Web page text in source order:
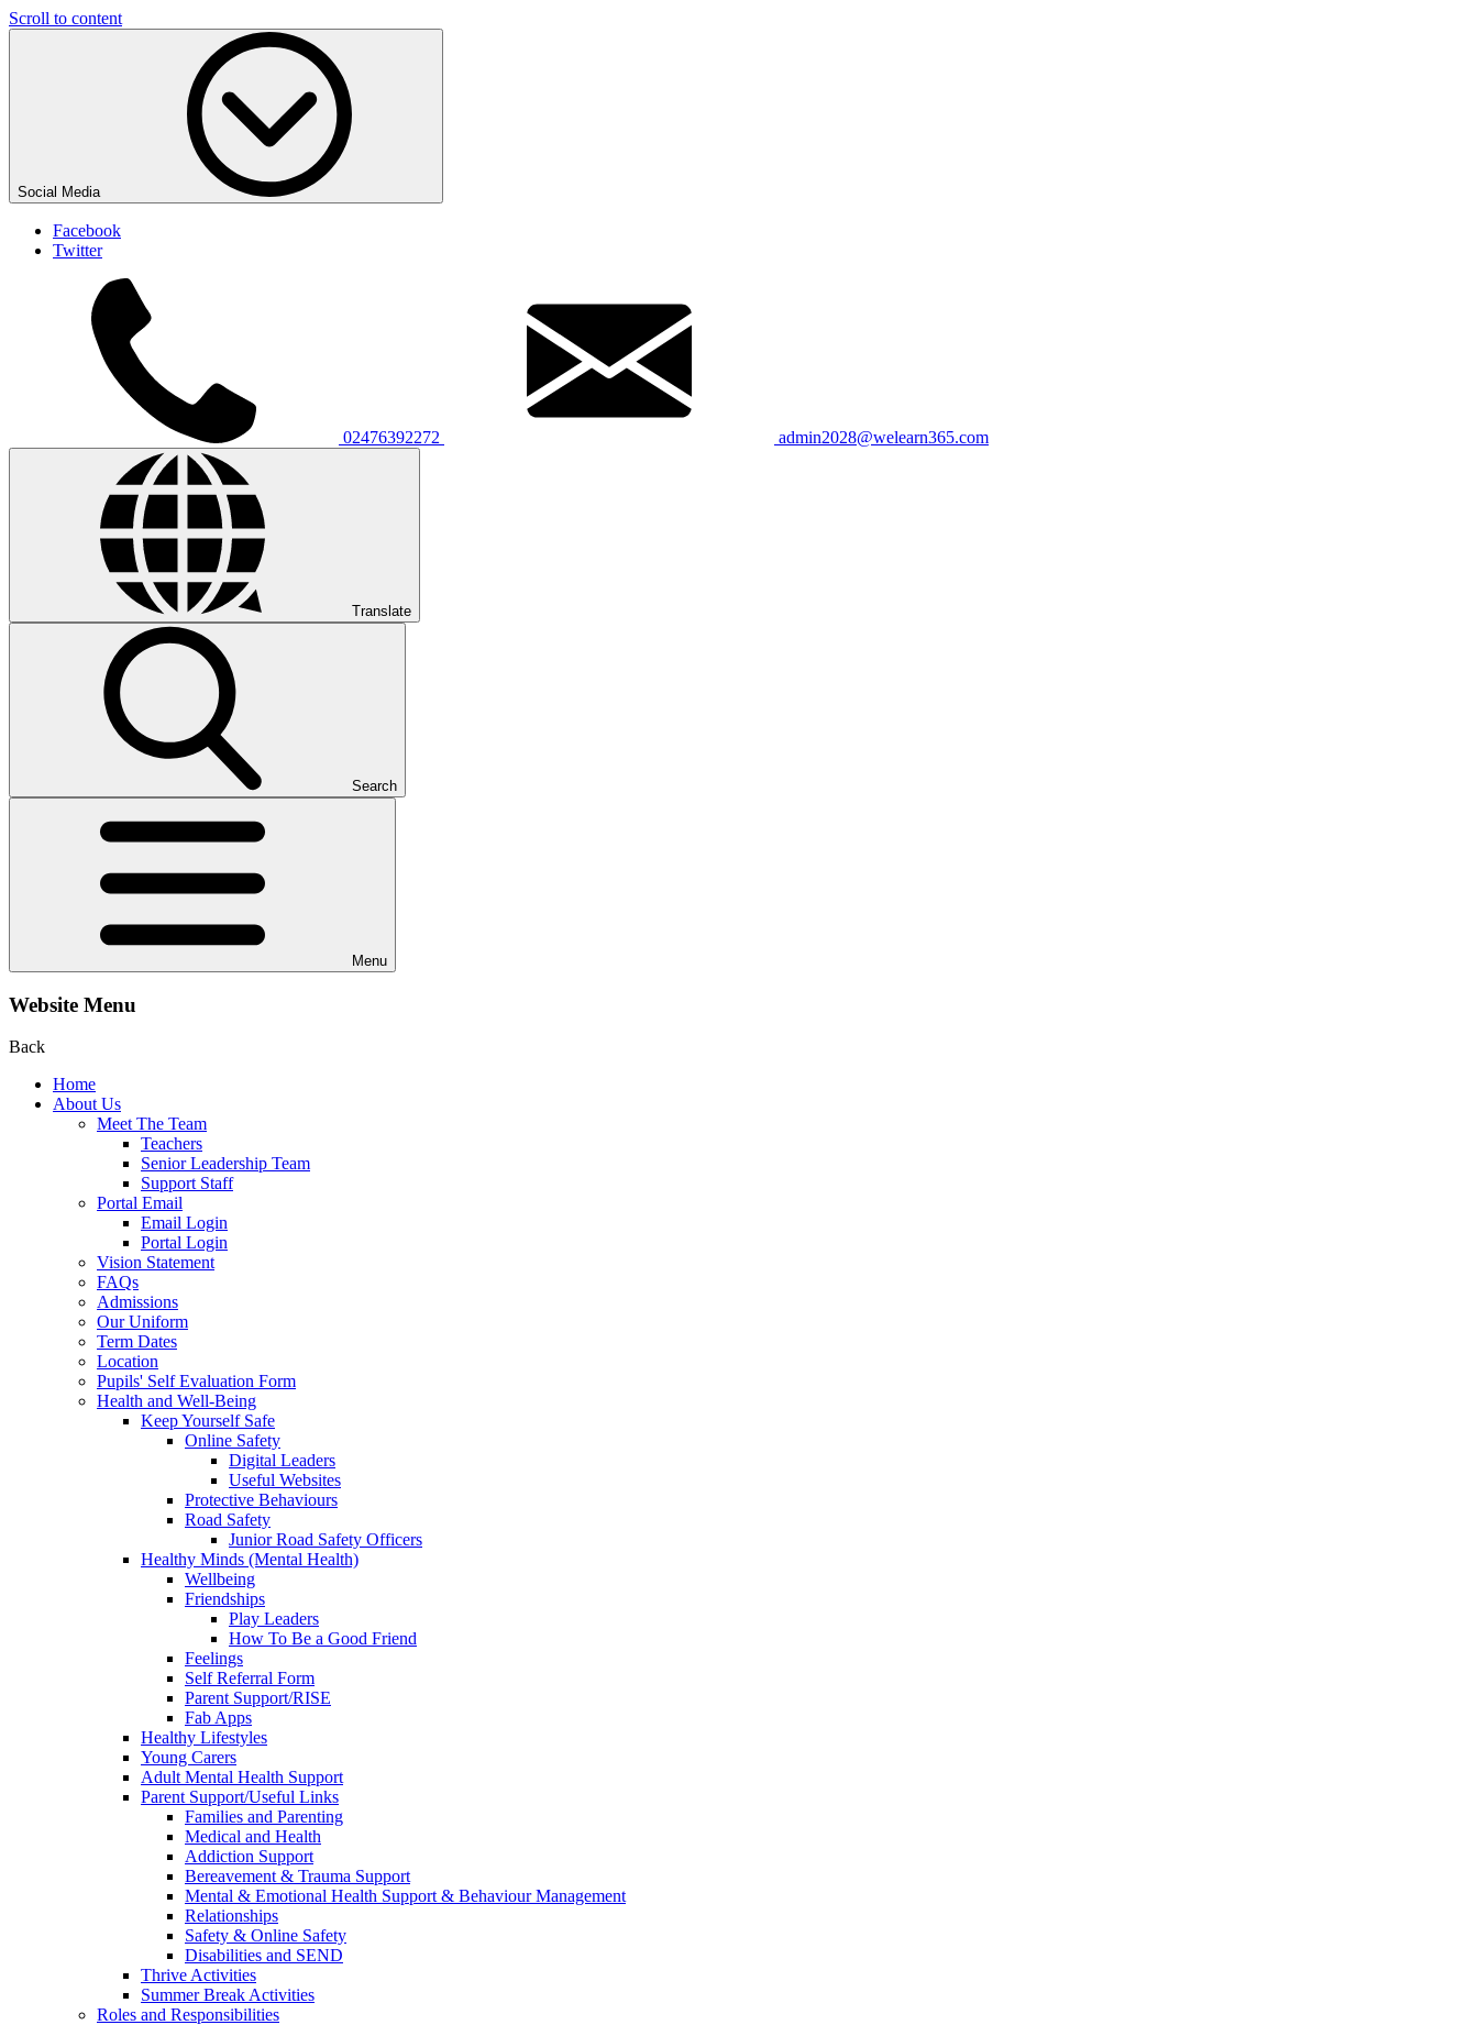
Scroll to content
Social Media
Facebook
Twitter
02476392272 admin2028@welearn365.com
Translate
Search
Menu
Website Menu
Back
Home
About Us
Meet The Team
Teachers
Senior Leadership Team
Support Staff
Portal Email
Email Login
Portal Login
Vision Statement
FAQs
Admissions
Our Uniform
Term Dates
Location
Pupils' Self Evaluation Form
Health and Well-Being
Keep Yourself Safe
Online Safety
Digital Leaders
Useful Websites
Protective Behaviours
Road Safety
Junior Road Safety Officers
Healthy Minds (Mental Health)
Wellbeing
Friendships
Play Leaders
How To Be a Good Friend
Feelings
Self Referral Form
Parent Support/RISE
Fab Apps
Healthy Lifestyles
Young Carers
Adult Mental Health Support
Parent Support/Useful Links
Families and Parenting
Medical and Health
Addiction Support
Bereavement & Trauma Support
Mental & Emotional Health Support & Behaviour Management
Relationships
Safety & Online Safety
Disabilities and SEND
Thrive Activities
Summer Break Activities
Roles and Responsibilities